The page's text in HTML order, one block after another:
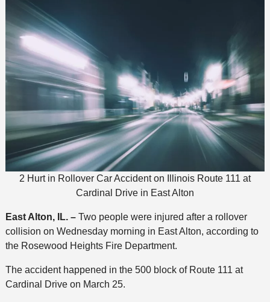
2 Hurt in Rollover Car Accident on Illinois Route 111 at
Cardinal Drive in East Alton
East Alton, IL. – Two people were injured after a rollover
collision on Wednesday morning in East Alton, according to
the Rosewood Heights Fire Department.
The accident happened in the 500 block of Route 111 at
Cardinal Drive on March 25.